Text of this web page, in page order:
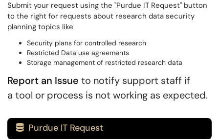
Submit your request using the "Purdue IT Request" button
to the right for requests about research data security
planning topics like
Security plans for controlled research
Restricted Data use agreements
Storage management of restricted research data
Report an Issue to notify support staff if
a tool or process is not working as expected.
 Purdue IT Request